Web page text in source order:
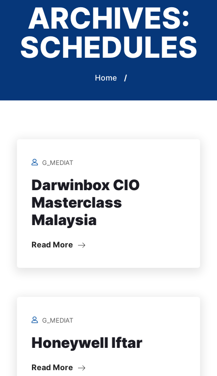
ARCHIVES:
SCHEDULES
Home /
G_MEDIAT
Darwinbox CIO
Masterclass
Malaysia
Read More
G_MEDIAT
Honeywell Iftar
Read More